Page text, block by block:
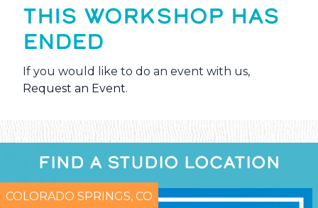
THIS WORKSHOP HAS
ENDED
If you would like to do an event with us,
Request an Event.
FIND A STUDIO LOCATION
COLORADO SPRINGS, CO